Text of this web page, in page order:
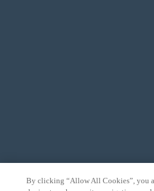
By clicking “Allow All Cookies”, you